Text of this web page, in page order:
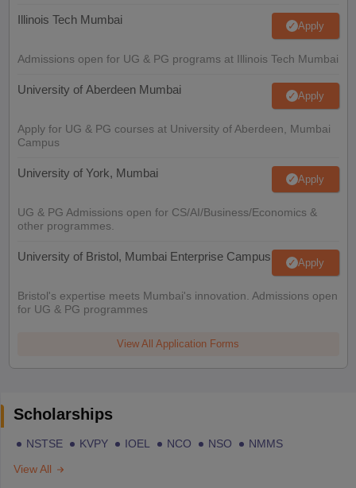
Illinois Tech Mumbai Apply
Admissions open for UG & PG programs at Illinois Tech Mumbai
University of Aberdeen Mumbai Apply
Apply for UG & PG courses at University of Aberdeen, Mumbai
Campus
University of York, Mumbai Apply
UG & PG Admissions open for CS/AI/Business/Economics &
other programmes.
University of Bristol, Mumbai Enterprise Campus Apply
Bristol's expertise meets Mumbai's innovation. Admissions open
for UG & PG programmes
View All Application Forms
Scholarships
NSTSE KVPY IOEL NCO NSO
NMMS
View All